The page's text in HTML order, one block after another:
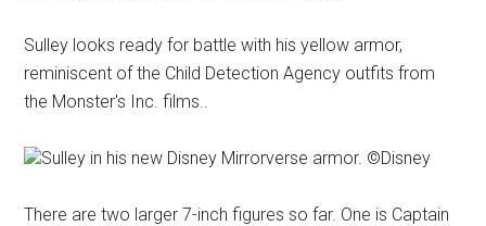
Sulley looks ready for battle with his yellow armor,
reminiscent of the Child Detection Agency outfits from
the Monster's Inc. films..
Sulley in his new Disney Mirrorverse armor. ©Disney
There are two larger 7-inch figures so far. One is Captain